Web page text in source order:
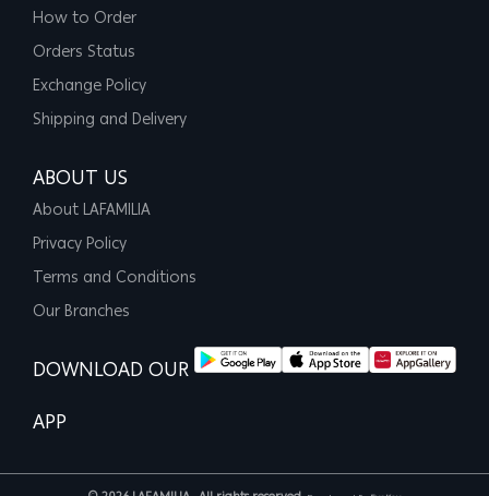
How to Order
Orders Status
Exchange Policy
Shipping and Delivery
ABOUT US
About LAFAMILIA
Privacy Policy
Terms and Conditions
Our Branches
DOWNLOAD OUR
APP